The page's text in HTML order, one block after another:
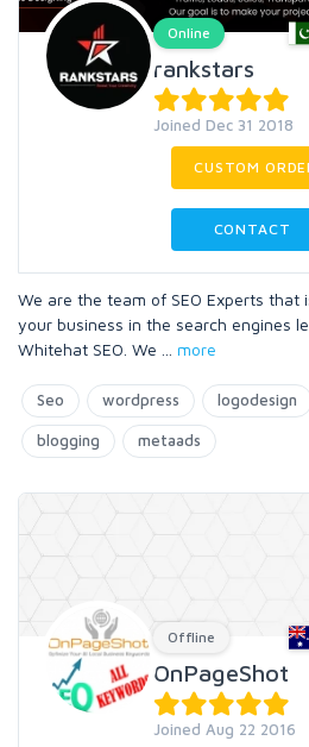
Online
rankstars
Joined Dec 31 2018
CUSTOM
CONTACT
We are the team of SEO Experts
your business in the search engines
Whitehat SEO. We
more
Seo wordpress logodesign
blogging metaads
Offline
OnPageShot
Joined Aug 22 2016